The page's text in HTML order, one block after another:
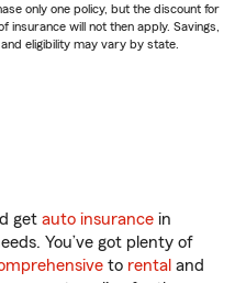
only one policy, but the discount for
will not then apply. Savings,
eligibility may vary by state.
get auto insurance in
You’ve got plenty of
to rental and